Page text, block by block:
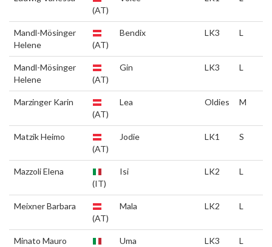
(AT)
Mandl-Mösinger
Helene
(AT)
Bendix LK3 L
Mandl-Mösinger
Helene
(AT)
Gin LK3 L
Marzinger Karin
(AT)
Lea Oldies M
Matzik Heimo
(AT)
Jodie LK1 S
Mazzoli Elena
(IT)
Isi LK2 L
Meixner Barbara
(AT)
Mala LK2 L
Minato Mauro
Uma LK3 L